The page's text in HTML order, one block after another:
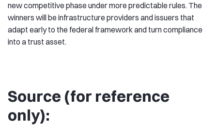
new competitive phase under more predictable rules. The
winners will be infrastructure providers and issuers that
adapt early to the federal framework and turn compliance
into a trust asset.
Source (for reference
only):